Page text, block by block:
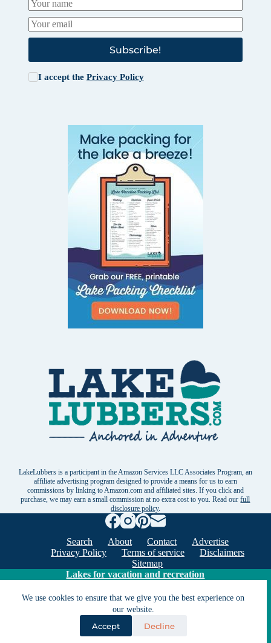
We use cookies to ensure that we give you the best experience on
our website.
Accept Decline
Subscribe!
I accept the Privacy Policy
LakeLubbers is a participant in the Amazon Services LLC Associates Program, an
affiliate advertising program designed to provide a means for us to earn
commissions by linking to Amazon.com and affiliated sites. If you click and
purchase, we may earn a small commission at no extra cost to you. Read ourfull
disclosure policy.
Search About Contact
Advertise
Privacy Policy
Terms of service
Disclaimers
Sitemap
Lakes for vacation and recreation
Except as noted, Copyright © 2005 - 2026 G&C
Ventures LLC. All rights reserved. LakeLubbers and
LakeLubbers.com are trademarks of G & C Ventures